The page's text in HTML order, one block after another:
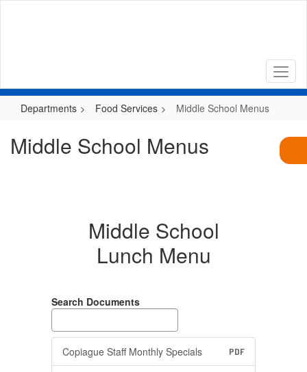
Departments Food Services Middle School Menus
Middle School Menus
Middle School
Lunch Menu
Search Documents
Copiague Staff Monthly Specials PDF